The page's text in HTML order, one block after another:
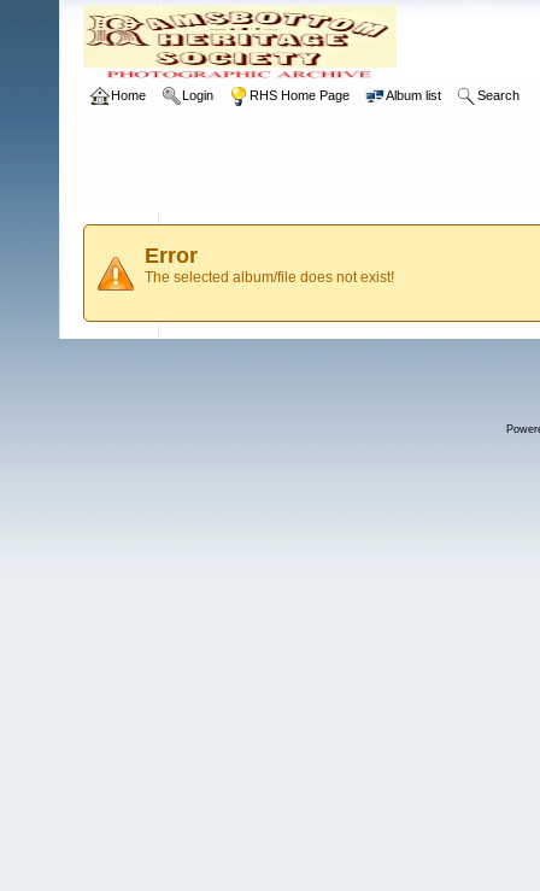
Home Login RHS Home Page Album list Search
Error
The selected album/file does not exist!